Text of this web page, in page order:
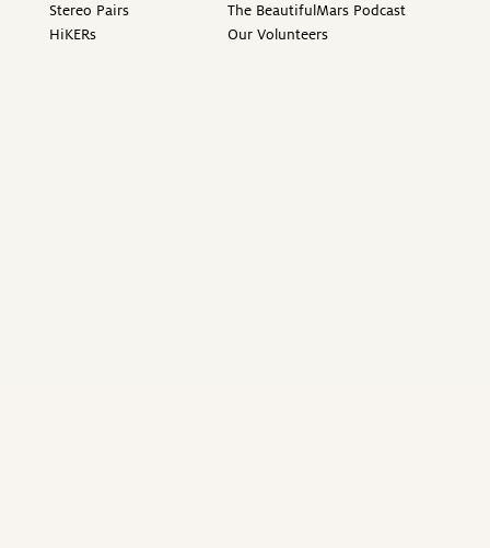
Stereo Pairs
HiKERs
The BeautifulMars Podcast
Our Volunteers